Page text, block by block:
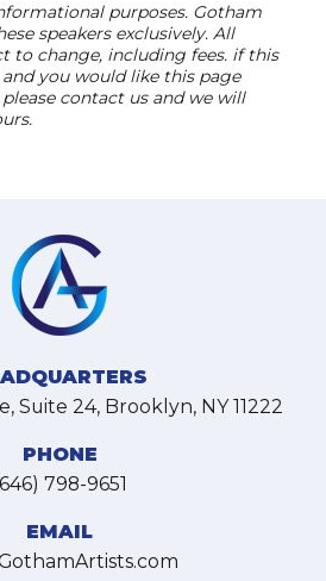
purposes. Gotham
speakers exclusively. All
to change, including fees. if this
you would like this page
contact us and we will
Suite 24, Brooklyn, NY 11222
PHONE
798-9651
EMAIL